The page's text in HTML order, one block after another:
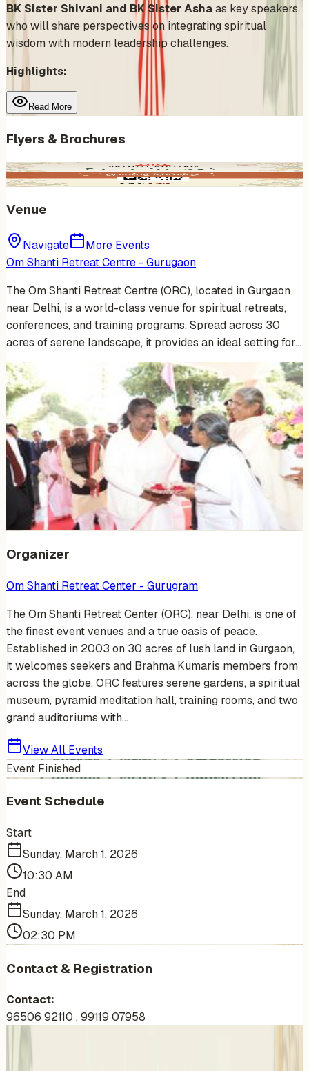
BK Sister Shivani and BK Sister Ashaas key speakers,
who will share perspectives on integrating spiritual
wisdom with modern leadership challenges.
Highlights:
Read More
Flyers & Brochures
Venue
Navigate
More Events
Om Shanti Retreat Centre - Gurugaon
The Om Shanti Retreat Centre (ORC), located in Gurgaon
near Delhi, is a world-class venue for spiritual retreats,
conferences, and training programs. Spread across 30
acres of serene landscape, it provides an ideal setting for…
Venue Photos(15)
Organizer
Om Shanti Retreat Center - Gurugram
The Om Shanti Retreat Center (ORC), near Delhi, is one of
the finest event venues and a true oasis of peace.
Established in 2003 on 30 acres of lush land in Gurgaon,
it welcomes seekers and Brahma Kumaris members from
across the globe. ORC features serene gardens, a spiritual
museum, pyramid meditation hall, training rooms, and two
grand auditoriums with...
View All Events
Event Finished
Event Schedule
Start
Sunday, March 1, 2026
10:30 AM
End
Sunday, March 1, 2026
02:30 PM
Contact & Registration
Contact:
96506 92110 , 99119 07958